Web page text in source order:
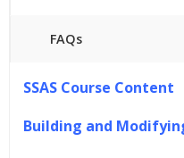
FAQs
24/7 Support
Lifetime Access to
SSAS Course Content
Building and